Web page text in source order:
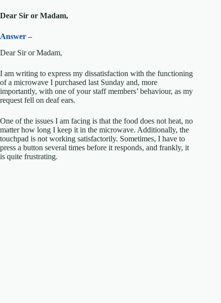
Dear Sir or Madam,
Answer –
Dear Sir or Madam,
I am writing to express my dissatisfaction with the functioning
of a microwave I purchased last Sunday and, more
importantly, with one of your staff members’ behaviour, as my
request fell on deaf ears.
One of the issues I am facing is that the food does not heat, no
matter how long I keep it in the microwave. Additionally, the
touchpad is not working satisfactorily. Sometimes, I have to
press a button several times before it responds, and frankly, it
is quite frustrating.